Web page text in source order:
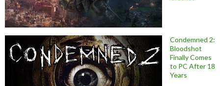
Condemned 2:
Bloodshot
Finally Comes
to PC After 18
Years